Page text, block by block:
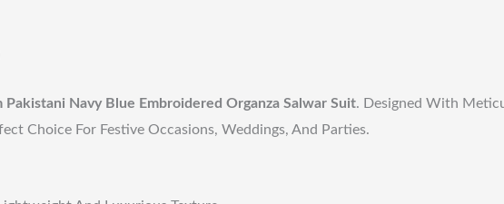
Pakistani Navy Blue Embroidered Organza Salwar Suit. Designed With
Choice For Festive Occasions, Weddings, And Parties.